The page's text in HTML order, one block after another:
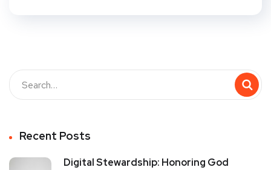
Recent Posts
Digital Stewardship: Honoring God